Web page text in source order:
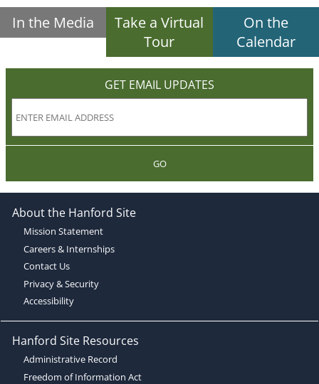
In the Media
Take a Virtual
Tour
On the
Calendar
GET EMAIL UPDATES
GO
About the Hanford Site
Mission Statement
Careers & Internships
Contact Us
Privacy & Security
Accessibility
Hanford Site Resources
Administrative Record
Freedom of Information Act